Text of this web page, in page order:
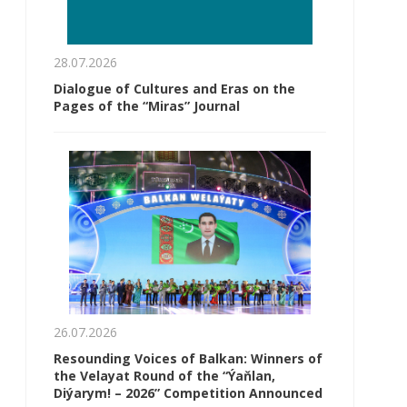
28.07.2026
Dialogue of Cultures and Eras on the
Pages of the “Miras” Journal
26.07.2026
Resounding Voices of Balkan: Winners of
the Velayat Round of the “Ýaňlan,
Diýarym! – 2026” Competition Announced